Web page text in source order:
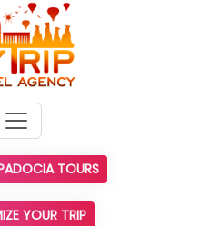
TOURS
YOUR TRIP